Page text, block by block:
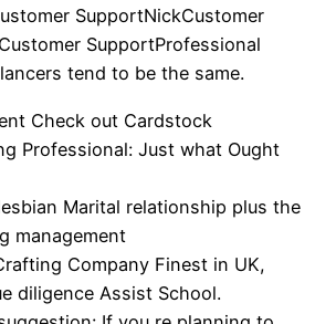
SupportNickCustomer
SupportProfessional
tend to be the same.
Check out Cardstock
Professional: Just what Ought
Marital relationship plus the
management
Company Finest in UK,
diligence Assist School.